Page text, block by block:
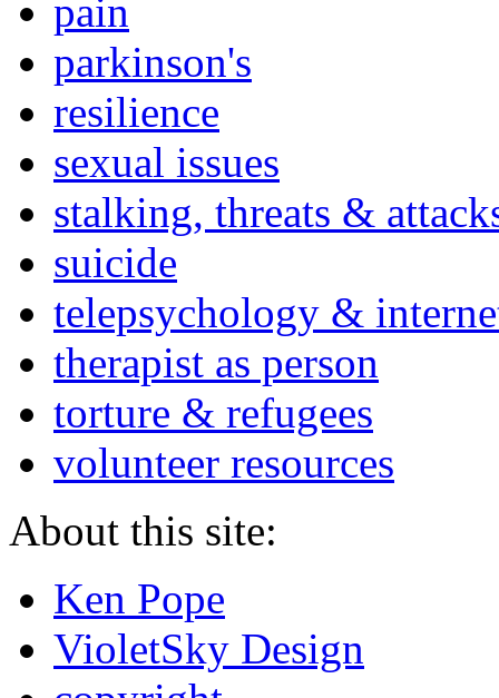
pain
parkinson's
resilience
sexual issues
stalking, threats &
suicide
telepsychology &
therapist as person
torture & refugees
volunteer resources
About this site:
Ken Pope
VioletSky Design